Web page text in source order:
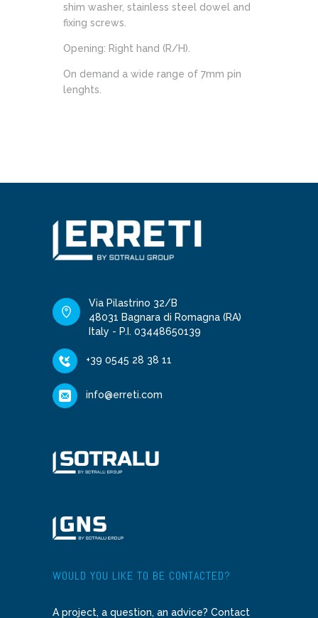
shim washer, stainless steel dowel and
fixing screws.
Opening: Right hand (R/H).
On demand a wide range of 7mm pin
lenghts.
Via Pilastrino 32/B
48031 Bagnara di Romagna (RA)
Italy - P.I. 03448650139
+39 0545 28 38 11
info@erreti.com
WOULD YOU LIKE TO BE CONTACTED?
A project, a question, an advice? Contact